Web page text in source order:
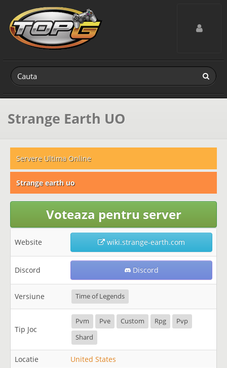
Toggle
Strange Earth UO
Servere Ultima Online
Strange earth uo
Voteaza pentru server
Website wiki.strange-earth.com
Discord Discord
Versiune Time of Legends
Tip Joc
Pvm Pve Custom Rpg
Pvp
Shard
Locatie United States